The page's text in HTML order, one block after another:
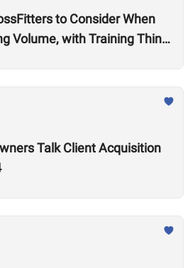
to Consider When
Volume, with Training Think
Talk Client Acquisition